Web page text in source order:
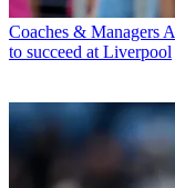
Coaches & Managers
to succeed at Liverpool